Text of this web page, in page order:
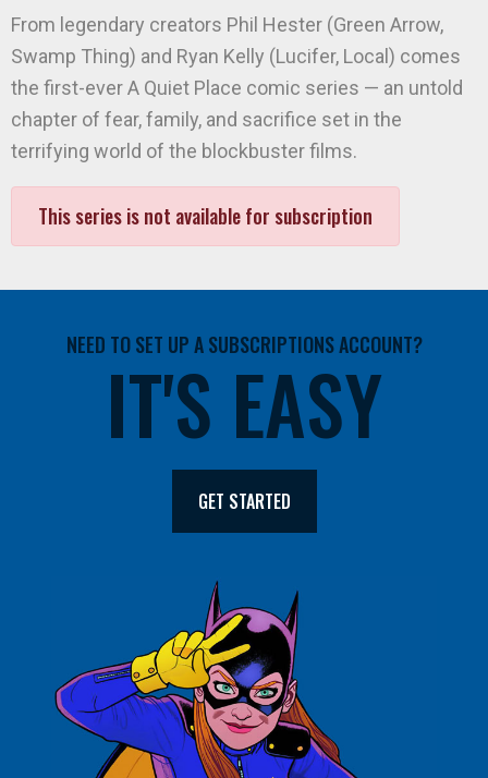
From legendary creators Phil Hester (Green Arrow,
Swamp Thing) and Ryan Kelly (Lucifer, Local) comes
the first-ever A Quiet Place comic series — an untold
chapter of fear, family, and sacrifice set in the
terrifying world of the blockbuster films.
This series is not available for subscription
NEED TO SET UP A SUBSCRIPTIONS ACCOUNT?
IT'S EASY
GET STARTED